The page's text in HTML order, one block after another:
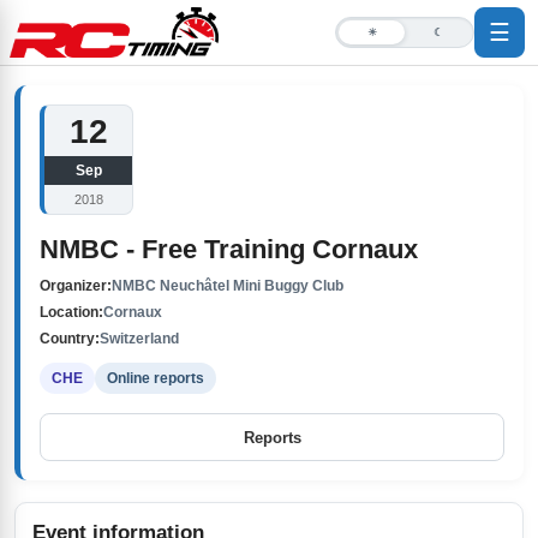
☀ ☾ ☰
12
Sep
2018
NMBC - Free Training Cornaux
Organizer: NMBC Neuchâtel Mini Buggy Club
Location:Cornaux
Country:Switzerland
CHE Online reports
Reports
Event information